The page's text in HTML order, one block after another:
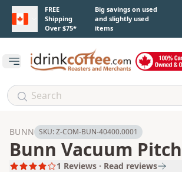
Skip to main content
FREE
Shipping
Over $75*
Big savings on used
and slightly used
items
Open main menu
BUNN SKU:Z-COM-BUN-40400.0001
Bunn Vacuum
1 Reviews · Read reviews